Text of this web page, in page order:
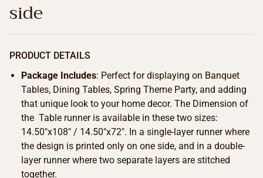
side
PRODUCT DETAILS
Package Includes: Perfect for displaying on Banquet
Tables, Dining Tables, Spring Theme Party, and adding
that unique look to your home decor. The Dimension of
the Table runner is available in these two sizes:
14.50″x108″ / 14.50″x72″. In a single-layer runner where
the design is printed only on one side, and in a double-
layer runner where two separate layers are stitched
together.